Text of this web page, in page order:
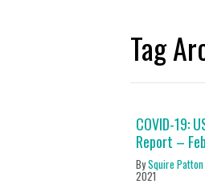
Tag
COVID-19:
Report –
BySquire
2021